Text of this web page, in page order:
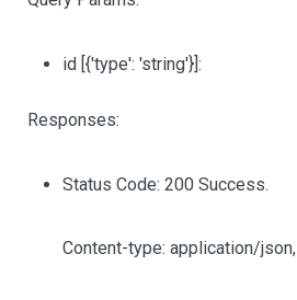
id [{'type': 'string'}]:
Responses:
Status Code: 200 Success.
Content-type: application/json,